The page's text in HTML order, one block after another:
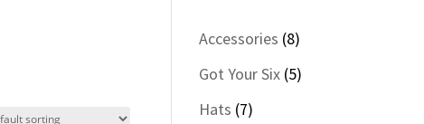
Accessories 88
products
Got Your Six 55
Hats 77